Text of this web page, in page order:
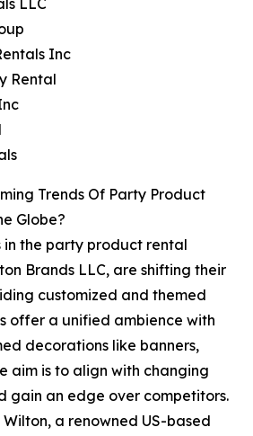
LLC
Inc
Rental
Trends Of Party Product
Globe?
in the party product rental
Brands LLC, are shifting their
customized and themed
offer a unified ambience with
decorations like banners,
aim is to align with changing
gain an edge over competitors.
a renowned US-based